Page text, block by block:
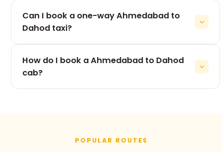
roughly 4h 47m, depending on traffic and stops.
Can I book a one-way Ahmedabad to
Dahod taxi?
the Ahmedabad to Dahod leg, never for the return.
How do I book a Ahmedabad to Dahod
cab?
POPULAR ROUTES